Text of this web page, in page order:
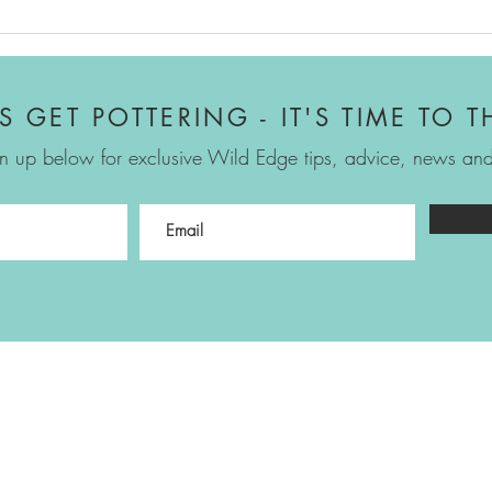
GET POTTERING - IT'S TIME TO
up below for exclusive Wild Edge tips, advice, news